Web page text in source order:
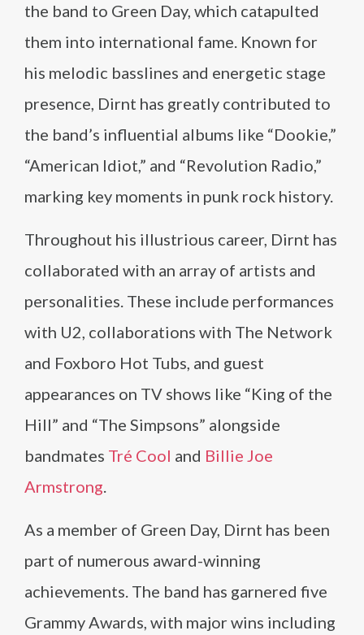
the band to Green Day, which catapulted
them into international fame. Known for
his melodic basslines and energetic stage
presence, Dirnt has greatly contributed to
the band’s influential albums like “Dookie,”
“American Idiot,” and “Revolution Radio,”
marking key moments in punk rock history.
Throughout his illustrious career, Dirnt has
collaborated with an array of artists and
personalities. These include performances
with U2, collaborations with The Network
and Foxboro Hot Tubs, and guest
appearances on TV shows like “King of the
Hill” and “The Simpsons” alongside
bandmates Tré Cool and Billie Joe
Armstrong.
As a member of Green Day, Dirnt has been
part of numerous award-winning
achievements. The band has garnered five
Grammy Awards, with major wins including